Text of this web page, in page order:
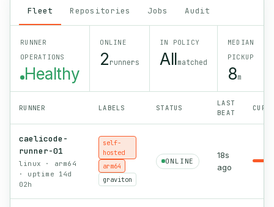
Fleet Repositories Jobs Audit
RUNNER
OPERATIONS
Healthy
ONLINE
2 runners
IN POLICY
Allmatched
MEDIAN
PICKUP
8m
RUNNER LABELS STATUS
LAST
BEAT
caelicode-
runner-01
linux · arm64
· uptime 14d
02h
self-
hosted
arm64
graviton
ONLINE
18s
ago